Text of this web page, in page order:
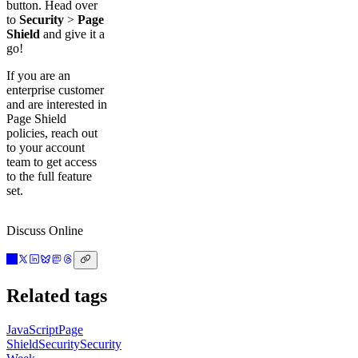
button. Head over
to Security > Page
Shield and give it a
go!
If you are an
enterprise customer
and are interested in
Page Shield
policies, reach out
to your account
team to get access
to the full feature
set.
Discuss Online
Related tags
JavaScriptPage
ShieldSecuritySecurity